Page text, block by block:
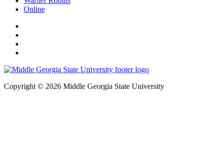
Online
Copyright © 2026 Middle Georgia State University